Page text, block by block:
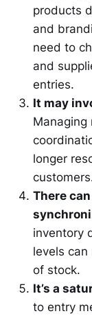
products
and
need to
and
entries.
It may
Managing
longer
There
inventory
levels
of stock.
It’s a
to entry